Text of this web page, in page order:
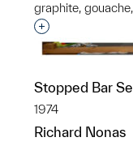
graphite,
Interested in
Stopped Bar
1974
Richard Nonas